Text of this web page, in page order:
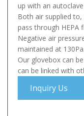
up with an
Both air supplied
pass through HEPA
Negative air
maintained at 130Pa.
Our glovebox can
can be linked with
Inquiry Us